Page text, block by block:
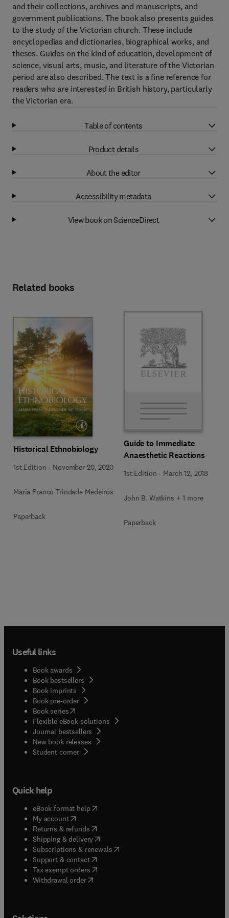
and their collections, archives and manuscripts, and
government publications. The book also presents guides
to the study of the Victorian church. These include
encyclopedias and dictionaries, biographical works, and
theses. Guides on the kind of education, development of
science, visual arts, music, and literature of the Victorian
period are also described. The text is a fine reference for
readers who are interested in British history, particularly
the Victorian era.
Table of contents
Product details
About the editor
Accessibility metadata
View book on ScienceDirect
Related books
Historical Ethnobiology
1st Edition - November 20, 2020
Maria Franco Trindade Medeiros
Paperback
Guide to Immediate
Anaesthetic Reactions
1st Edition - March 12, 2018
John B. Watkins + 1 more
Paperback
Useful links
Book awards
Book bestsellers
Book imprints
Book pre-order
Book series(opens in new tab/window
Flexible eBook solutions
Journal bestsellers
New book releases
Student corner( opens in new tab/window
Quick help
eBook format help( opens in new tab/window
My account( opens in new tab/window
Returns & refunds( opens in new tab/window
Shipping & delivery(opens in new tab/window
Subscriptions & renewals( opens in new tab/window
Support & contact( opens in new tab/window
Tax exempt orders( opens in new tab/window
Withdrawal order